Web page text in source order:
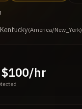
(America/New_York)
hr